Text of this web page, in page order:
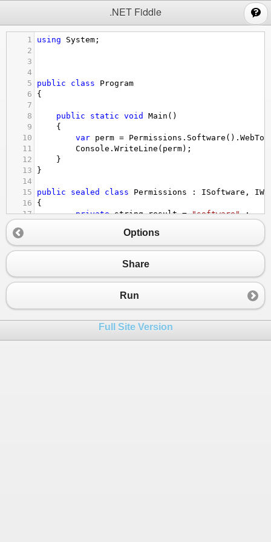
.NET Fiddle
1 using System ;
2
3
4
5
public class
Program
6
{
7
8
public static void Main ()
9
{
10
var perm = Permissions . Software ().
11
Console . WriteLine ( perm);
12
}
13
}
14
15
public sealed class Permissions : ISoftware ,
16
{
17
private string result = "software" ;
19
static ISoftware
20
        {
23
IWebTools
26
        {
Options
Share
Run
Full Site Version